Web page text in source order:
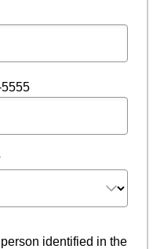
identified in the